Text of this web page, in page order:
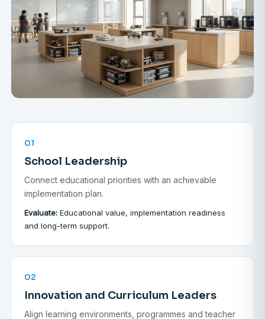
01
School Leadership
Connect educational priorities with an achievable
implementation plan.
Evaluate: Educational value, implementation readiness
and long-term support.
02
Innovation and Curriculum Leaders
Align learning environments, programmes and teacher